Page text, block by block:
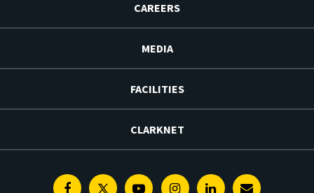
CAREERS
MEDIA
FACILITIES
CLARKNET
FacebookTwitterYoutubeInstagramLinkedin
E-